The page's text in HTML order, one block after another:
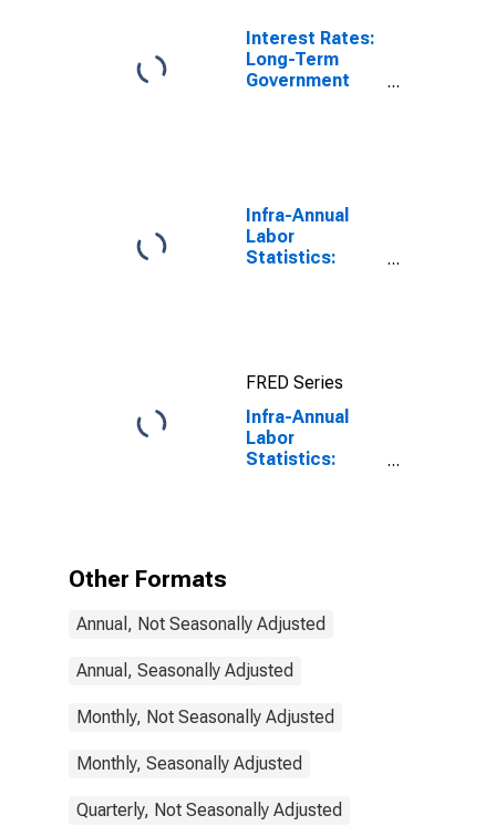
Interest Rates:
Long-Term
Government
Infra-Annual
Labor
Statistics:
FRED Series
Infra-Annual
Labor
Statistics:
Other Formats
Annual, Not Seasonally Adjusted
Annual, Seasonally Adjusted
Monthly, Not Seasonally Adjusted
Monthly, Seasonally Adjusted
Quarterly, Not Seasonally Adjusted